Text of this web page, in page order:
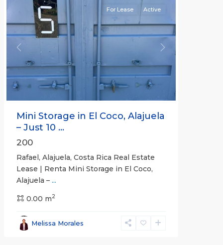
Previous Next
For Lease Active
Mini Storage in El Coco, Alajuela
– Just 10 ...
200
Rafael, Alajuela, Costa Rica Real Estate
Lease | Renta Mini Storage in El Coco,
Alajuela – ...
0.00 m2
Melissa Morales
San
San
José